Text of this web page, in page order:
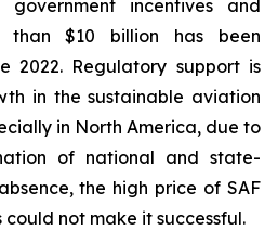
incentives and
than $10 billion has been
2022. Regulatory support is
in the sustainable aviation
in North America, due to
of national and state-
the high price of SAF
not make it successful.